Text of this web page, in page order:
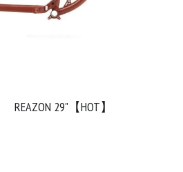
REAZON 29"【HOT】